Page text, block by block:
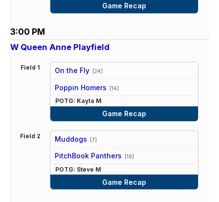
Game Recap
3:00 PM
W Queen Anne Playfield
Field 1 On the Fly [24]
Poppin Homers [14]
POTG: Kayla M
Game Recap
Field 2 Muddogs [7]
vs
PitchBook Panthers [19]
POTG: Steve M
Game Recap